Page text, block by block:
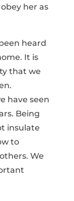
her as
heard
It is
that we
have seen
Being
insulate
to
We